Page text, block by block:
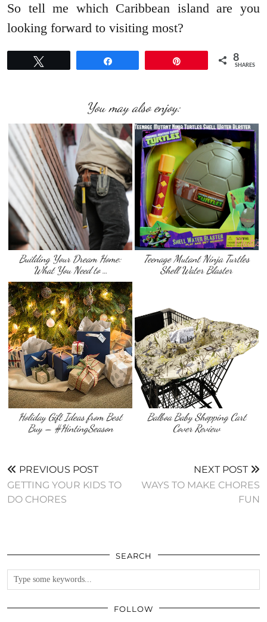
So tell me which Caribbean island are you
looking forward to visiting most?
8
SHARES
You may also enjoy:
Building Your Dream Home:
What You Need to …
Teenage Mutant Ninja Turtles
Shell Water Blaster
Holiday Gift Ideas from Best
Buy – #HintingSeason
Balboa Baby Shopping Cart
Cover Review
PREVIOUS POST
GETTING YOUR KIDS TO
DO CHORES
NEXT POST
WAYS TO MAKE CHORES
FUN
SEARCH
FOLLOW